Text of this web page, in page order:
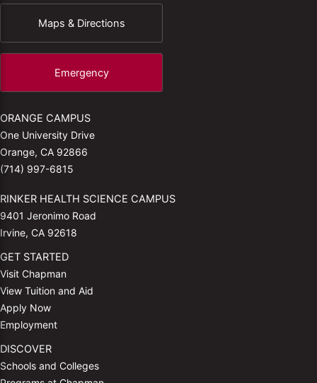
Maps & Directions
Emergency
ORANGE CAMPUS
One University Drive
Orange, CA 92866
(714) 997-6815
RINKER HEALTH SCIENCE CAMPUS
9401 Jeronimo Road
Irvine, CA 92618
GET STARTED
Visit Chapman
View Tuition and Aid
Apply Now
Employment
DISCOVER
Schools and Colleges